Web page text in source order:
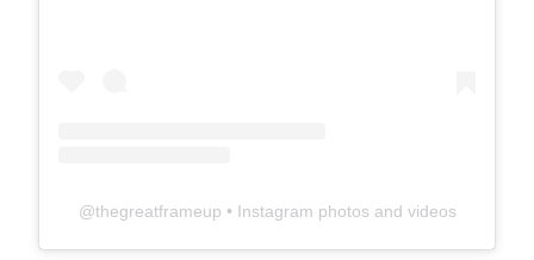
@thegreatframeup • Instagram photos and videos